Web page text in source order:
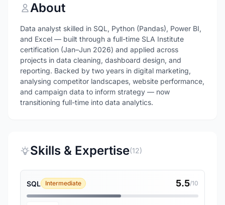
About
Data analyst skilled in SQL, Python (Pandas), Power BI,
and Excel — built through a full-time SLA Institute
certification (Jan–Jun 2026) and applied across
projects in data cleaning, dashboard design, and
reporting. Backed by two years in digital marketing,
analysing competitor landscapes, website performance,
and campaign data to inform strategy — now
transitioning full-time into data analytics.
Skills & Expertise(12)
SQL Intermediate 5.5/10